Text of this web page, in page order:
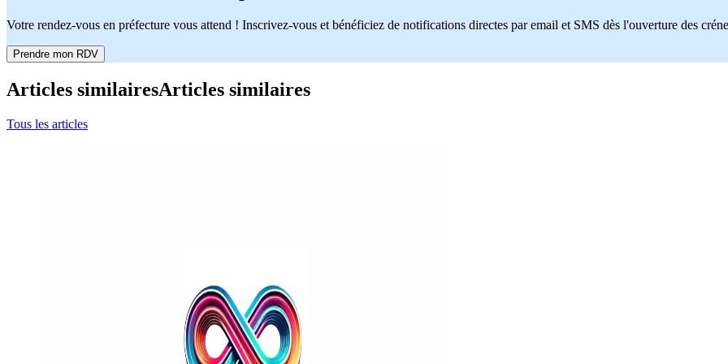
Votre rendez-vous en préfecture vous attend ! Inscrivez-vous et bénéficiez de notifications directes par email et SMS dès l'ouverture des
Prendre mon RDV
Articles similairesArticles similaires
Tous les articles